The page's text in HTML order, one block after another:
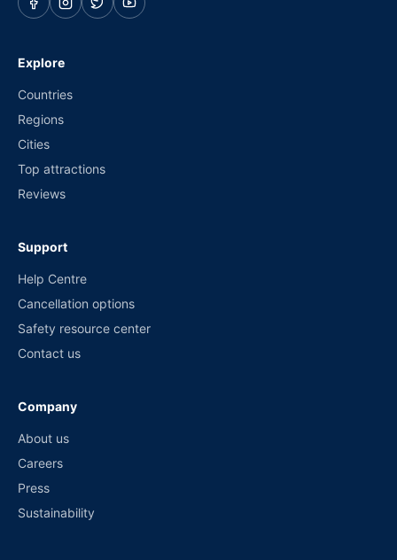
Explore
Countries
Regions
Cities
Top attractions
Reviews
Support
Help Centre
Cancellation options
Safety resource center
Contact us
Company
About us
Careers
Press
Sustainability